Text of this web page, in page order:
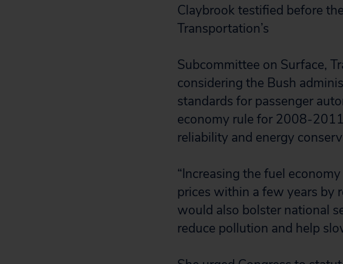
Claybrook testified before
Transportation’s
Subcommittee on Surface,
considering the Bush
standards for passenger
economy rule for 2008-
reliability and energy
“Increasing the fuel
prices within a few years by
would also bolster national
reduce pollution and help